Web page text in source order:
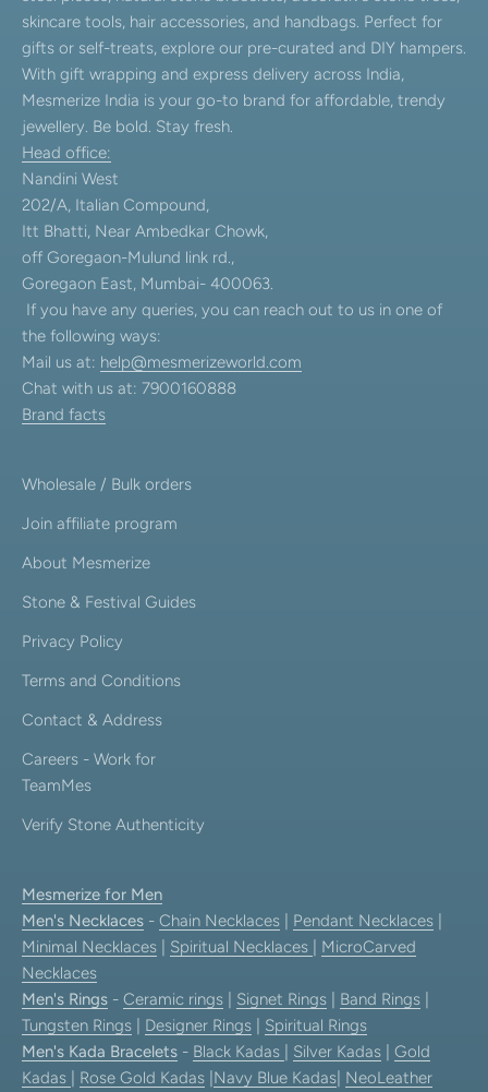
skincare tools, hair accessories, and handbags. Perfect for
gifts or self-treats, explore our pre-curated and DIY hampers.
With gift wrapping and express delivery across India,
Mesmerize India is your go-to brand for affordable, trendy
jewellery. Be bold. Stay fresh.
Head office:
Nandini West
202/A, Italian Compound,
Itt Bhatti, Near Ambedkar Chowk,
off Goregaon-Mulund link rd.,
Goregaon East, Mumbai- 400063.
If you have any queries, you can reach out to us in one of
the following ways:
Mail us at: help@mesmerizeworld.com
Chat with us at: 7900160888
Brand facts
Wholesale / Bulk orders
Join affiliate program
About Mesmerize
Stone & Festival Guides
Privacy Policy
Terms and Conditions
Contact & Address
Careers - Work for
TeamMes
Verify Stone Authenticity
Mesmerize for Men
Men's Necklaces - Chain Necklaces Pendant Necklaces
Minimal Necklaces
Spiritual Necklaces
MicroCarved
Necklaces
Men's Rings - Ceramic rings Signet Rings Band Rings
Tungsten Rings
Designer Rings
Spiritual Rings
Men's Kada Bracelets - Black Kadas Silver Kadas
Gold
Kadas
Rose Gold Kadas Navy Blue Kadas NeoLeather